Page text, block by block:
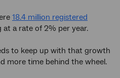
18.4 million registered
at a rate of 2% per year.
to keep up with that growth
more time behind the wheel.